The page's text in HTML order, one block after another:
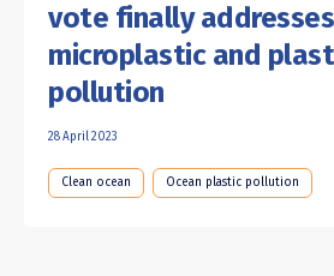
vote finally addresses
microplastic and
pollution
28 April 2023
Clean ocean Ocean plastic pollution